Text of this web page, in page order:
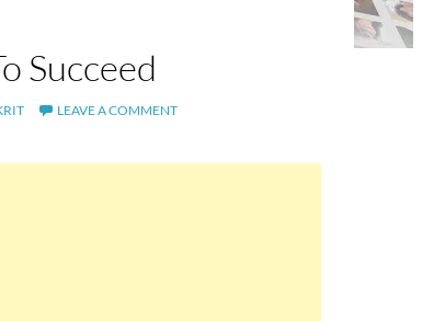
Succeed
LEAVE A COMMENT